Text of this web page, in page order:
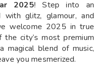
2025! Step into an
with glitz, glamour, and
welcome 2025 in true
city’s most premium
magical blend of music,
you mesmerized.